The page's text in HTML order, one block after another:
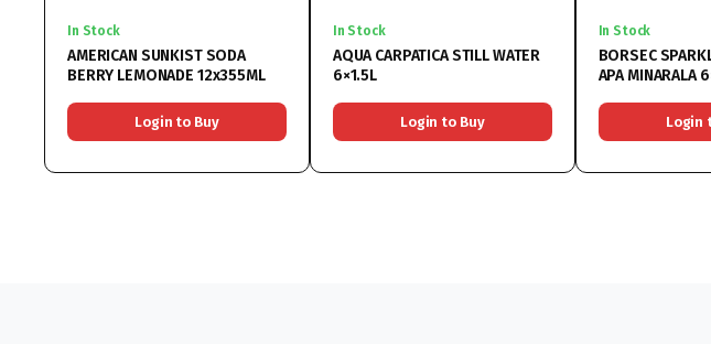
In Stock
AMERICAN SUNKIST SODA
BERRY LEMONADE 12x355ML
Login to Buy
In Stock
AQUA CARPATICA STILL WATER
6×1.5L
Login to Buy
In Stock
BORSEC
APA MINARALA
Login